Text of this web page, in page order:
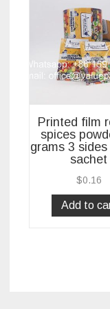
Printed film
spices
grams 3
sachet
$0.16
Add to